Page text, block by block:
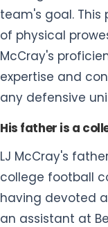
any defensive
His father is a
LJ McCray's
college football
an assistant at
McCray's
football
commitment to
assistant has